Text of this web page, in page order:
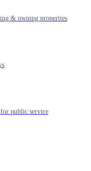
& owning properties
public service